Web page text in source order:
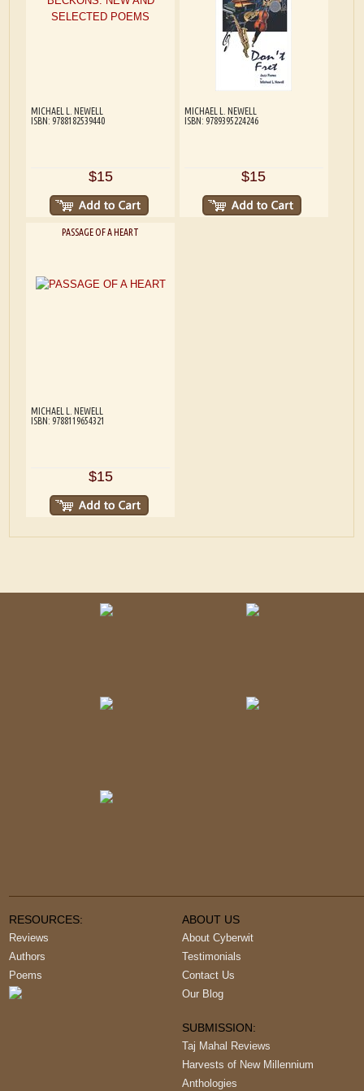
MICHAEL L. NEWELL
ISBN: 9788182539440
$15
MICHAEL L. NEWELL
ISBN: 9789395224246
$15
PASSAGE OF A HEART
MICHAEL L. NEWELL
ISBN: 9788119654321
$15
RESOURCES:
Reviews
Authors
Poems
ABOUT US
About Cyberwit
Testimonials
Contact Us
Our Blog
SUBMISSION:
Taj Mahal Reviews
Harvests of New Millennium
Anthologies